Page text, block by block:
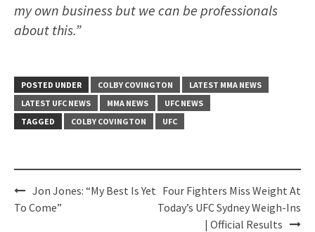
my own business but we can be professionals
about this.”
POSTED UNDER COLBY COVINGTON
LATEST MMA NEWS
LATEST UFC NEWS
MMA NEWS
UFC NEWS
TAGGED
COLBY COVINGTON UFC
Post
navigation
Jon Jones: “My Best Is Yet
To Come”
Four Fighters Miss Weight At
Today’s UFC Sydney Weigh-Ins
| Official Results